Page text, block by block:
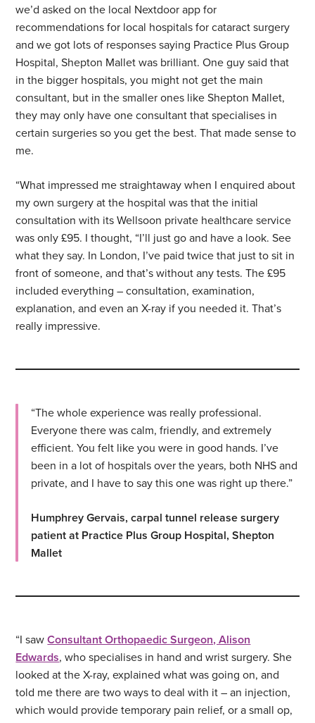
we’d asked on the local Nextdoor app for
recommendations for local hospitals for cataract surgery
and we got lots of responses saying Practice Plus Group
Hospital, Shepton Mallet was brilliant. One guy said that
in the bigger hospitals, you might not get the main
consultant, but in the smaller ones like Shepton Mallet,
they may only have one consultant that specialises in
certain surgeries so you get the best. That made sense to
me.
“What impressed me straightaway when I enquired about
my own surgery at the hospital was that the initial
consultation with its Wellsoon private healthcare service
was only £95. I thought, “I’ll just go and have a look. See
what they say. In London, I’ve paid twice that just to sit in
front of someone, and that’s without any tests. The £95
included everything – consultation, examination,
explanation, and even an X-ray if you needed it. That’s
really impressive.
“The whole experience was really professional.
Everyone there was calm, friendly, and extremely
efficient. You felt like you were in good hands. I’ve
been in a lot of hospitals over the years, both NHS and
private, and I have to say this one was right up there.”
Humphrey Gervais, carpal tunnel release surgery
patient at Practice Plus Group Hospital, Shepton
Mallet
“I sawConsultant Orthopaedic Surgeon, Alison
Edwards, who specialises in hand and wrist surgery. She
looked at the X-ray, explained what was going on, and
told me there are two ways to deal with it – an injection,
which would provide temporary pain relief, or a small op,